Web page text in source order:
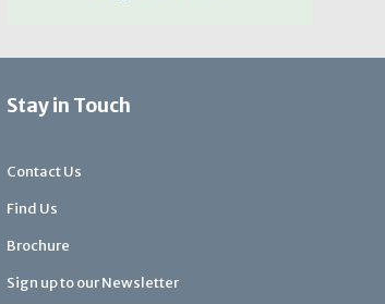
Stay in Touch
Contact Us
Find Us
Brochure
Sign up to our Newsletter